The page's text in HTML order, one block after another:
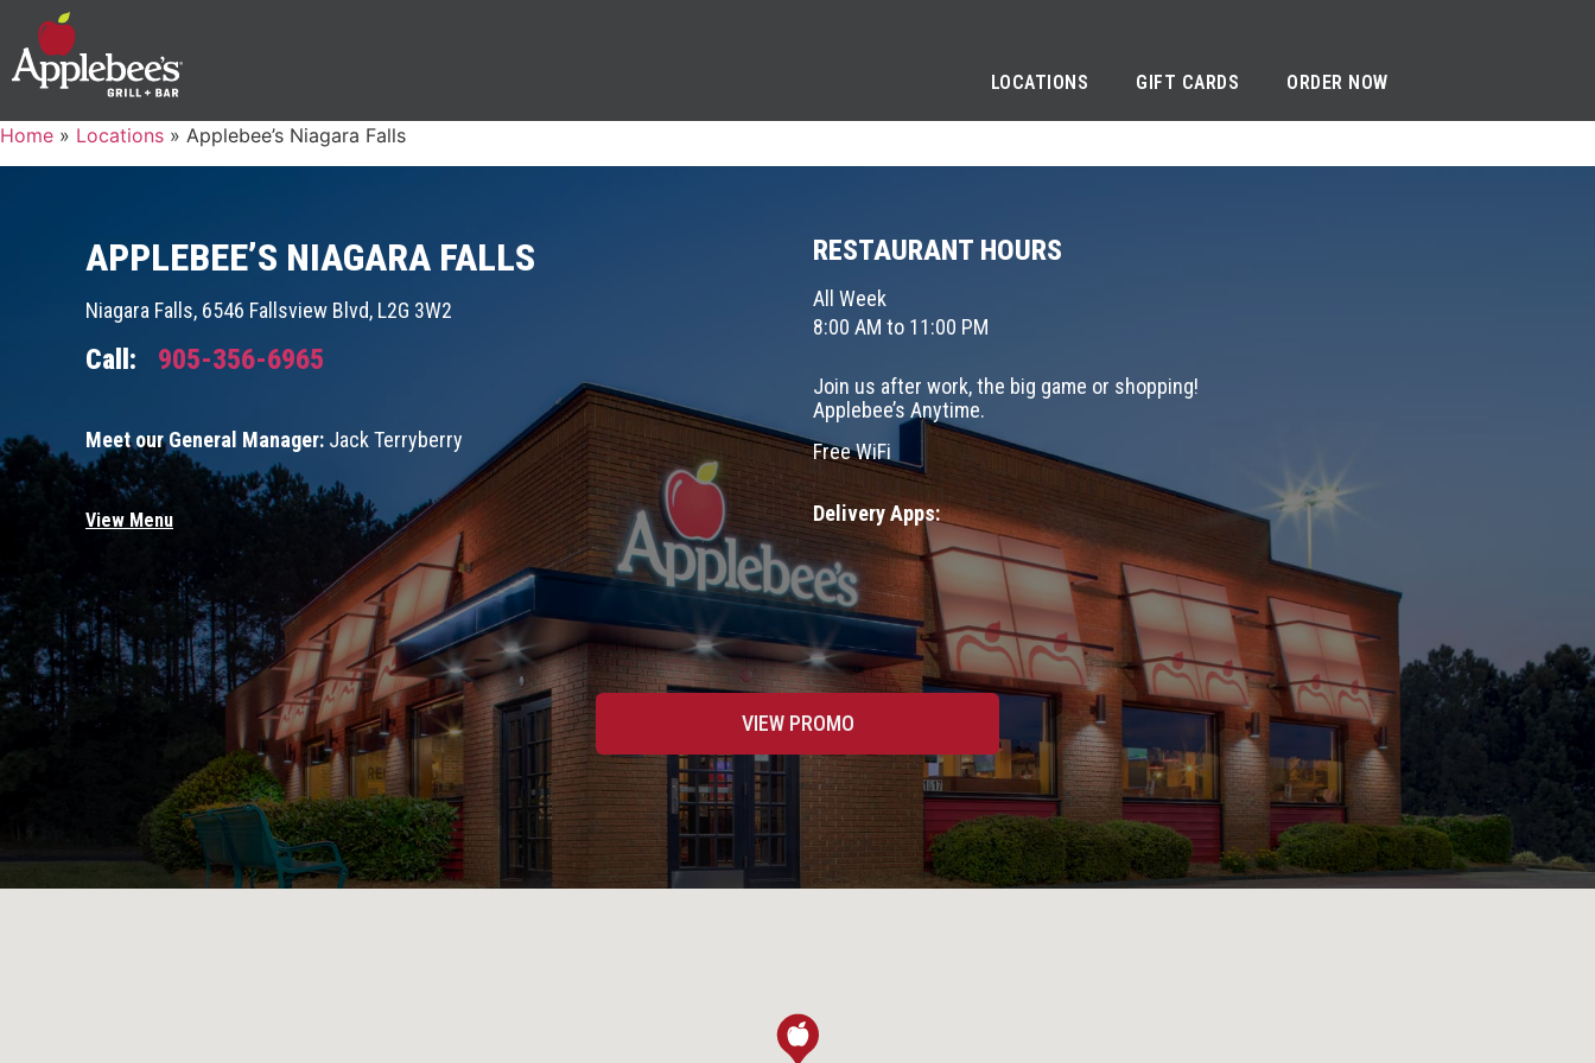
LOCATIONS GIFT CARDS ORDER NOW
Home » Locations » Applebee’s Niagara Falls
APPLEBEE’S NIAGARA FALLS
Niagara Falls, 6546 Fallsview Blvd, L2G 3W2
Call: 905-356-6965
Meet our General Manager: Jack Terryberry
View Menu
RESTAURANT HOURS
All Week
8:00 AM to 11:00 PM
Join us after work, the big game or shopping!
Applebee’s Anytime.
Free WiFi
Delivery Apps:
VIEW PROMO